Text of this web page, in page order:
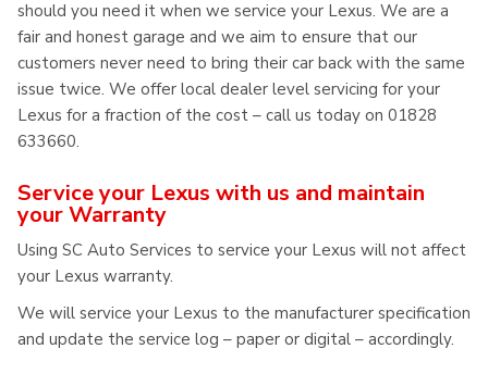
should you need it when we service your Lexus. We are a
fair and honest garage and we aim to ensure that our
customers never need to bring their car back with the same
issue twice. We offer local dealer level servicing for your
Lexus for a fraction of the cost – call us today on 01828
633660.
Service your Lexus with us and maintain
your Warranty
Using SC Auto Services to service your Lexus will not affect
your Lexus warranty.
We will service your Lexus to the manufacturer specification
and update the service log – paper or digital – accordingly.